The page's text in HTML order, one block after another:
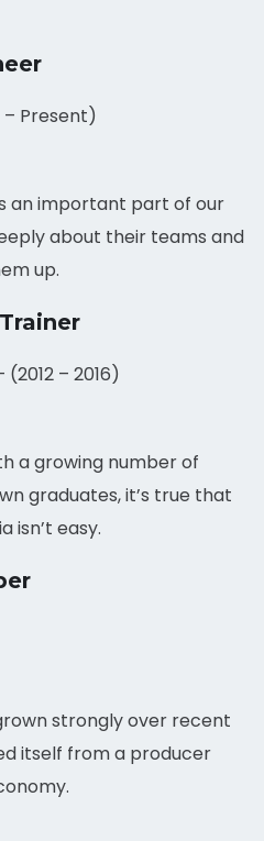
– Present)
an important part of our
about their teams and
up.
– 2016)
a growing number of
graduates, it’s true that
isn’t easy.
strongly over recent
itself from a producer